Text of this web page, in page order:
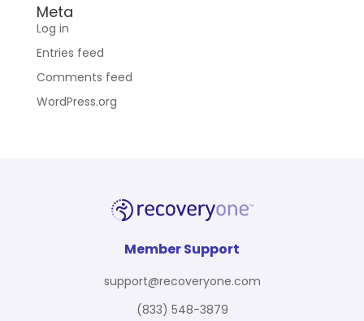
Meta
Log in
Entries feed
Comments feed
WordPress.org
Member Support
support@recoveryone.com
(833) 548-3879